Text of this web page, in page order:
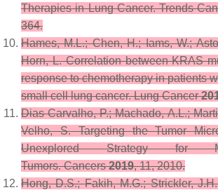
Therapies in Lung Cancer.Trends
364.
Hames, M.L.; Chen, H.; Iams, W.;
Horn, L. Correlation between KRAS
response to chemotherapy in patients
small cell lung cancer.Lung Cancer
Dias Carvalho, P.; Machado, A.L.;
Velho, S. Targeting the Tumor
Unexplored Strategy for
Tumors.Cancers 2019,11, 2010.
Hong, D.S.; Fakih, M.G.; Strickler,